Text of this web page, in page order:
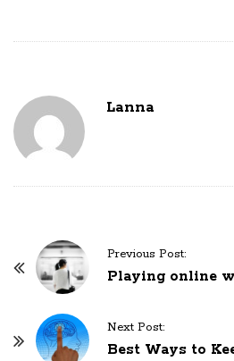
Lanna
Previous Post:
Playing online
Next Post:
Best Ways to